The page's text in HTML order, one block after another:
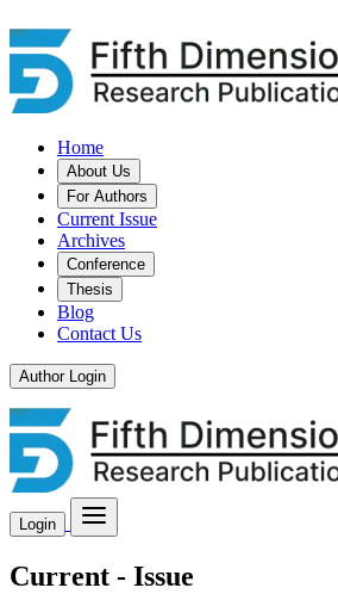
Home
About Us
For Authors
Current Issue
Archives
Conference
Thesis
Blog
Contact Us
Author Login
Login
Current - Issue